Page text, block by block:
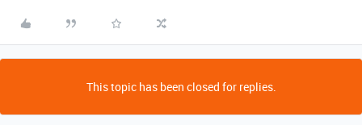
This topic has been closed for replies.